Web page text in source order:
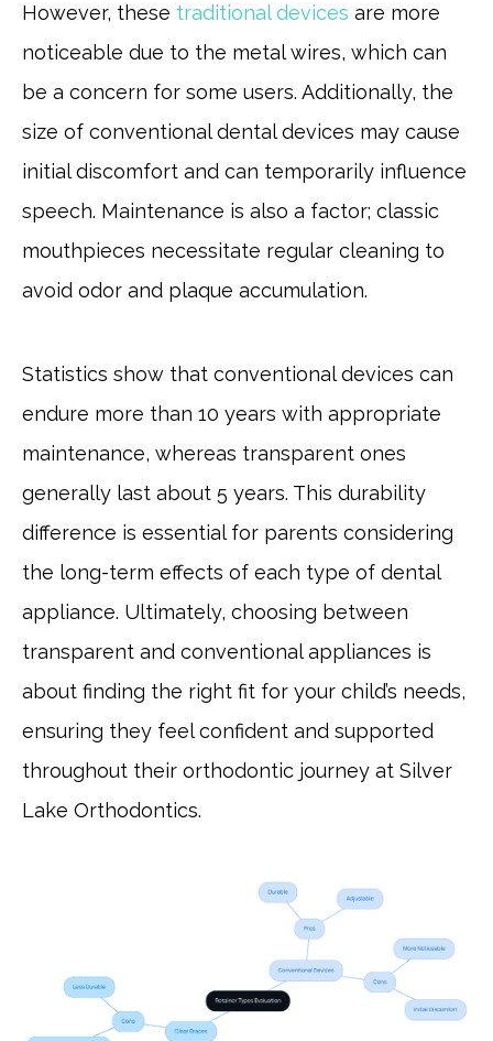
However, these traditional devices are more
noticeable due to the metal wires, which can
be a concern for some users. Additionally, the
size of conventional dental devices may cause
initial discomfort and can temporarily influence
speech. Maintenance is also a factor; classic
mouthpieces necessitate regular cleaning to
avoid odor and plaque accumulation.
Statistics show that conventional devices can
endure more than 10 years with appropriate
maintenance, whereas transparent ones
generally last about 5 years. This durability
difference is essential for parents considering
the long-term effects of each type of dental
appliance. Ultimately, choosing between
transparent and conventional appliances is
about finding the right fit for your child’s needs,
ensuring they feel confident and supported
throughout their orthodontic journey at Silver
Lake Orthodontics.